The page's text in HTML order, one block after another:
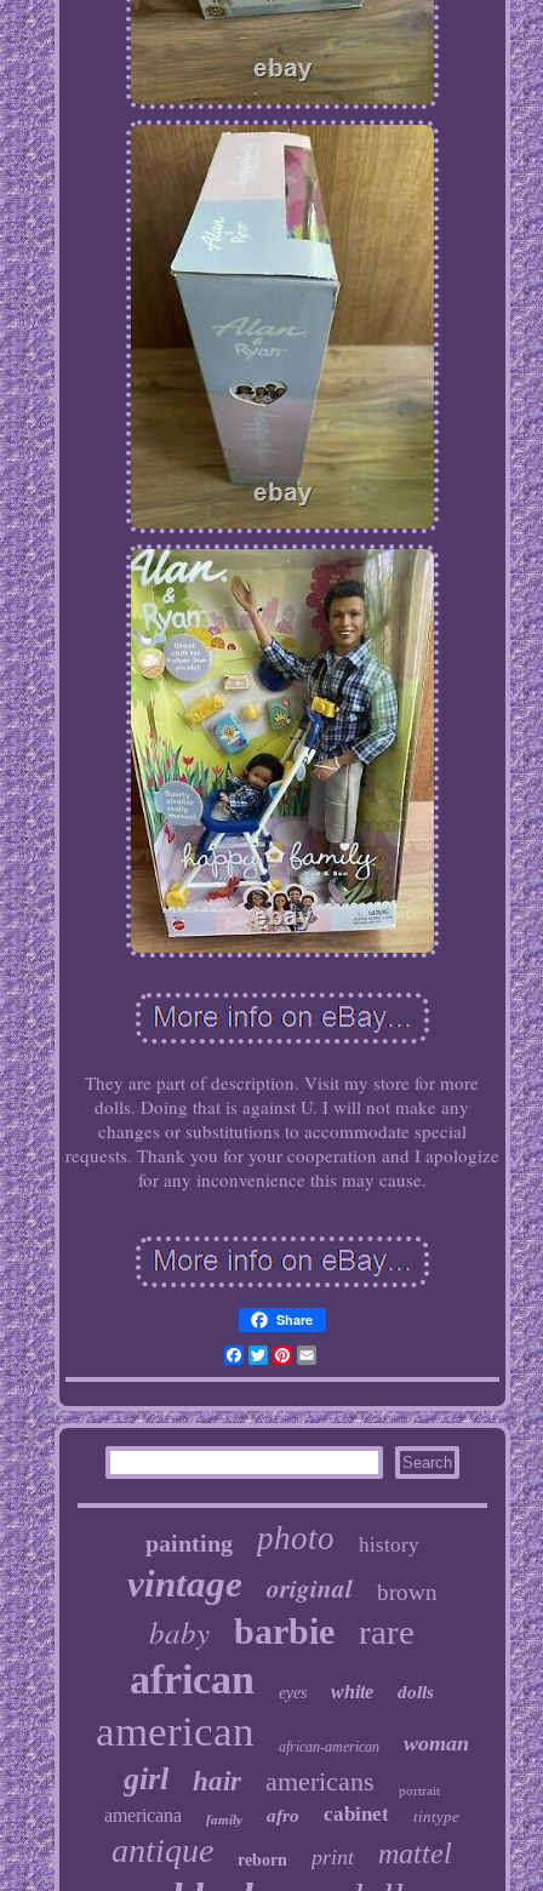
They are part of description. Visit my store for more
dolls. Doing that is against U. I will not make any
changes or substitutions to accommodate special
requests. Thank you for your cooperation and I apologize
for any inconvenience this may cause.
Share
Facebook
TwitterPinterest
Email
painting photo history
vintage original brown
baby barbie rare
african eyes white dolls
american african-american woman
girl hair americans portrait
americana family afro cabinet tintype
antique reborn print mattel